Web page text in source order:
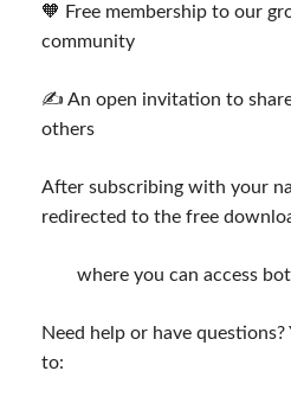
🧡 Free membership to our
community
✍️ An open invitation to
others
After subscribing with your
redirected to the free
where you can access
Need help or have questions?
to: